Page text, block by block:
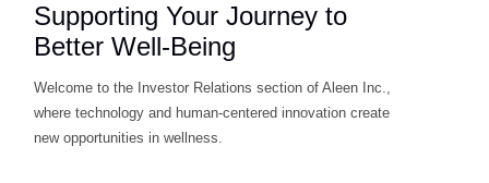
Supporting Your Journey to
Better Well-Being
Welcome to the Investor Relations section of Aleen Inc.,
where technology and human-centered innovation create
new opportunities in wellness.